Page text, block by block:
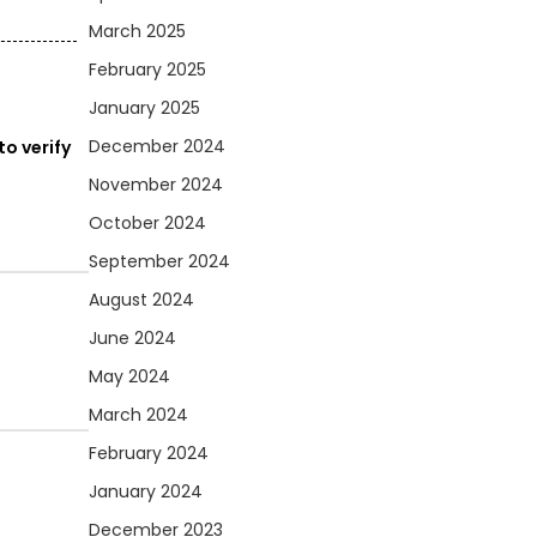
verify
March 2025
February 2025
January 2025
December 2024
November 2024
October 2024
September 2024
August 2024
June 2024
May 2024
March 2024
February 2024
January 2024
December 2023